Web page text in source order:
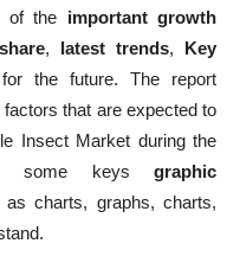
of the important growth
, latest trends, Key
the future. The report
that are expected to
Insect Market during the
some keys graphic
as charts, graphs, charts,